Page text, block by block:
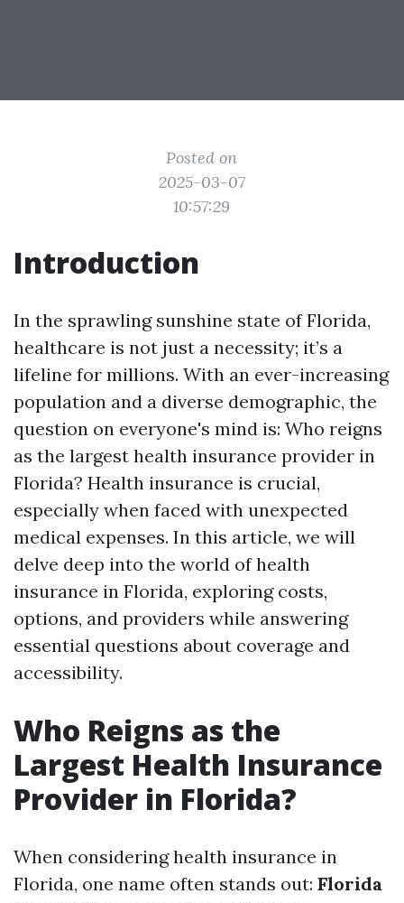
Posted on
2025-03-07
10:57:29
Introduction
In the sprawling sunshine state of Florida,
healthcare is not just a necessity; it’s a
lifeline for millions. With an ever-increasing
population and a diverse demographic, the
question on everyone's mind is: Who reigns
as the largest health insurance provider in
Florida? Health insurance is crucial,
especially when faced with unexpected
medical expenses. In this article, we will
delve deep into the world of health
insurance in Florida, exploring costs,
options, and providers while answering
essential questions about coverage and
accessibility.
Who Reigns as the
Largest Health Insurance
Provider in Florida?
When considering health insurance in
Florida, one name often stands out: Florida